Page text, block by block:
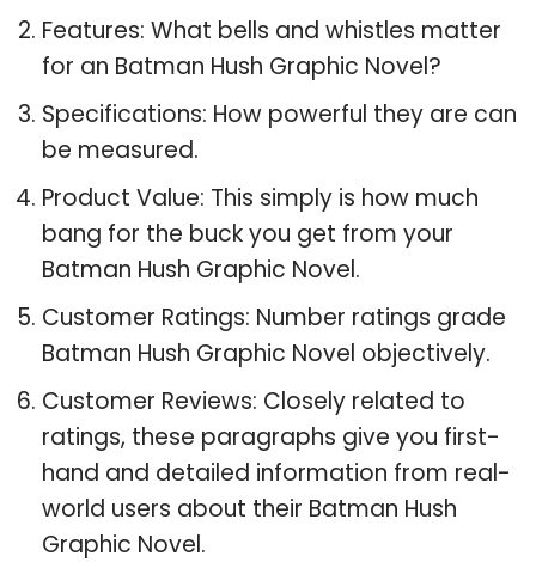
Features: What bells and whistles matter
for an Batman Hush Graphic Novel?
Specifications: How powerful they are can
be measured.
Product Value: This simply is how much
bang for the buck you get from your
Batman Hush Graphic Novel.
Customer Ratings: Number ratings grade
Batman Hush Graphic Novel objectively.
Customer Reviews: Closely related to
ratings, these paragraphs give you first-
hand and detailed information from real-
world users about their Batman Hush
Graphic Novel.